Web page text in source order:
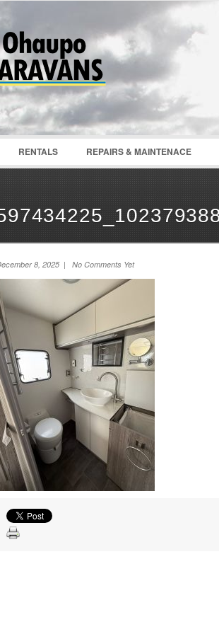
:
RENTALS REPAIRS & MAINTENACE
8, 2025 | No Comments Yet